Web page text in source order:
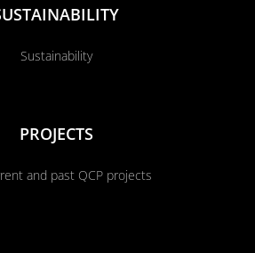
Sustainability
PROJECTS
and past QCP projects